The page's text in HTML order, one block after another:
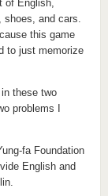
of English,
shoes, and cars.
this game
to just memorize
these two
problems I
fa Foundation
English and